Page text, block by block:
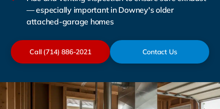
— especially important in Downey's older
attached-garage homes
Call (714) 886-2021 Contact Us